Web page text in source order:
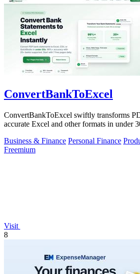
ConvertBankToExcel
ConvertBankToExcel swiftly transforms
accurate Excel and other formats in under
Business & Finance Personal Finance
Freemium
Visit
8